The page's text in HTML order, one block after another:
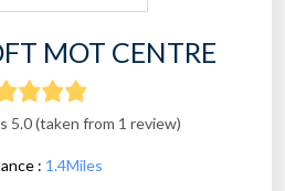
MOT CENTRE
5.0 (taken from 1 review)
: 1.4Miles